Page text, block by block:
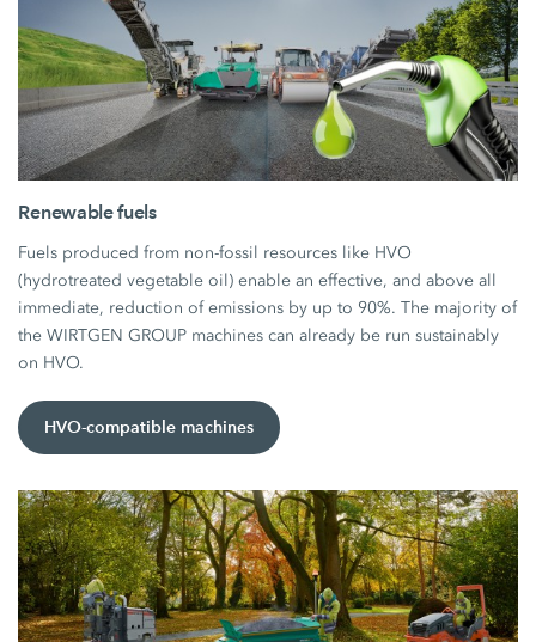
Renewable fuels
Fuels produced from non-fossil resources like HVO
(hydrotreated vegetable oil) enable an effective, and above all
immediate, reduction of emissions by up to 90%. The majority of
the WIRTGEN GROUP machines can already be run sustainably
on HVO.
HVO-compatible machines